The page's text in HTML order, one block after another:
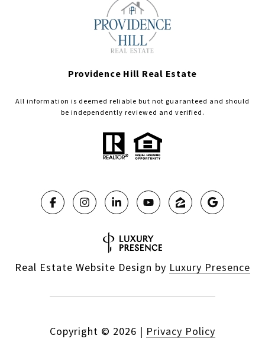
Providence Hill Real Estate
All information is deemed reliable but not guaranteed and should
be independently reviewed and verified.
Real Estate Website Design by Luxury Presence
Copyright © 2026 | Privacy Policy